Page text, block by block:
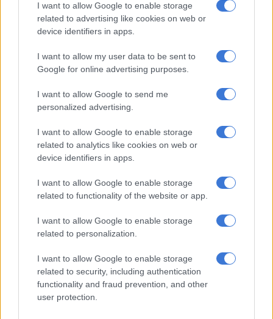
I want to allow Google to enable storage
related to advertising like cookies on web or
device identifiers in apps.
I want to allow my user data to be sent to
Google for online advertising purposes.
I want to allow Google to send me
personalized advertising.
I want to allow Google to enable storage
related to analytics like cookies on web or
device identifiers in apps.
I want to allow Google to enable storage
related to functionality of the website or app.
I want to allow Google to enable storage
related to personalization.
I want to allow Google to enable storage
related to security, including authentication
functionality and fraud prevention, and other
user protection.
The data for March 2021 shows a 34.8% shortfall in food on
the NMW, which is almost too much to comprehend.
Pensioners
Pensioners get a R30 increase this month in their grant to
R1890 and have said it is nowhere near enough. They are
2021 to be an intolerably difficult year.
Children
This month the child support grant will increase by R10 per
month to R460. The group’s data from the basket shows that
the average cost to feed a child a basic nutritious diet
increased by R12,24 per month to R722,99, showing that even
R460, 21% below the food poverty line of R585 and 36%
below the average cost to feed a child.
The group says it is almost too ghastly to contemplate what a